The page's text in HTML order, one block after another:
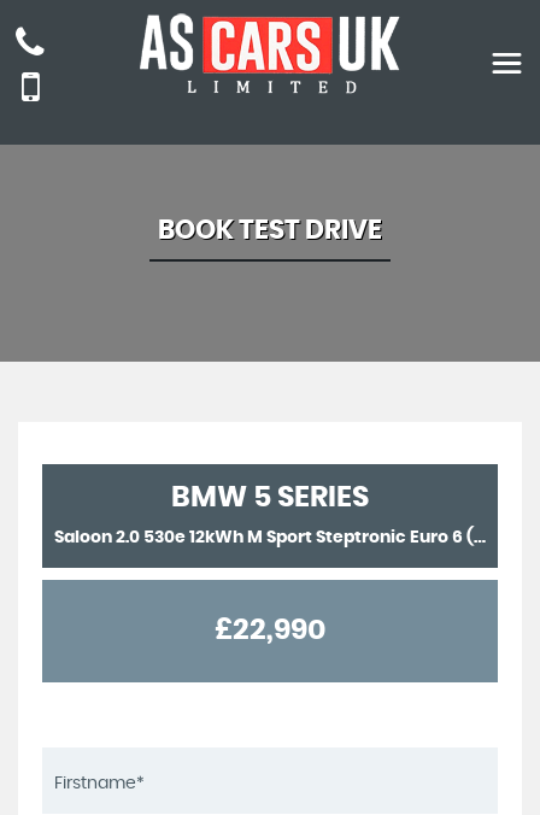
BOOK TEST DRIVE
BMW 5 SERIES
Saloon 2.0 530e 12kWh M Sport Steptronic Euro 6 (s/s) 4dr (2022/22)
£22,990